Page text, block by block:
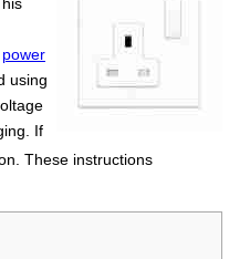
power
using
If
These instructions